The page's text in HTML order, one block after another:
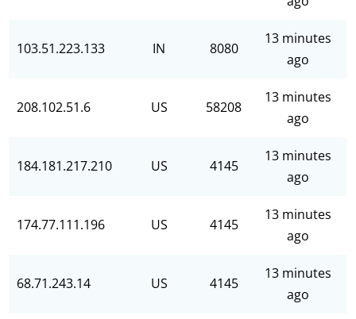
103.51.223.133 IN 8080
13 minutes
ago
208.102.51.6 US 58208
13 minutes
ago
184.181.217.210 US 4145
13 minutes
ago
174.77.111.196 US 4145
13 minutes
ago
68.71.243.14 US 4145
13 minutes
ago